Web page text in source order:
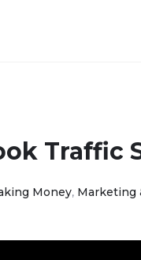
Traffic
Money, Marketing